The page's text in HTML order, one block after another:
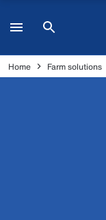
Home Farm solutions